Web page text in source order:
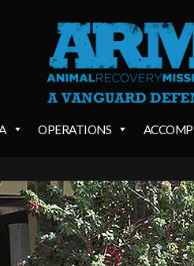
OPERATIONS